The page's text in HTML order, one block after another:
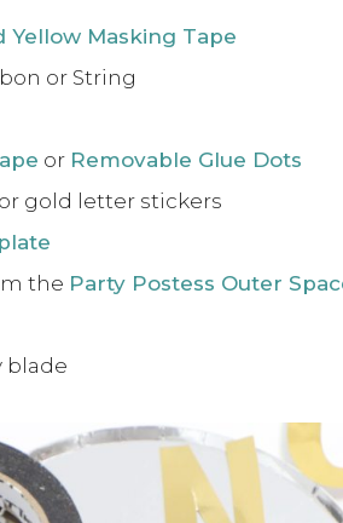
Yellow Masking Tape
or String
or Removable Glue Dots
or gold letter stickers
the Party Postess Outer
blade